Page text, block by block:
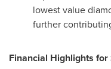
lowest value
further
Financial Highlights